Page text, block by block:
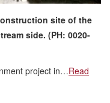
site of the
side. (PH: 0020-
project in…Read